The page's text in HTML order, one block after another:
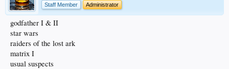
Staff Member
Administrator
godfather I & II
star wars
raiders of the lost ark
matrix I
usual suspects